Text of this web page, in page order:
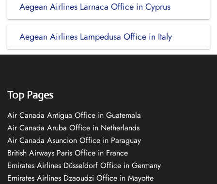
Aegean Airlines Larnaca Office in Cyprus
Aegean Airlines Lampedusa Office in Italy
Top Pages
Air Canada Antigua Office in Guatemala
Air Canada Aruba Office in Netherlands
Air Canada Asuncion Office in Paraguay
British Airways Paris Office in France
Emirates Airlines Düsseldorf Office in Germany
Emirates Airlines Dzaoudzi Office in Mayotte